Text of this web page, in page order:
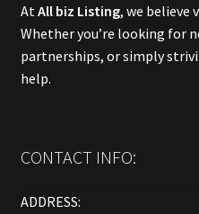
At All biz Listing, we believe
Whether you’re looking for
partnerships, or simply
help.
CONTACT INFO:
ADDRESS: